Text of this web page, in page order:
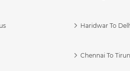
Haridwar To
Chennai To